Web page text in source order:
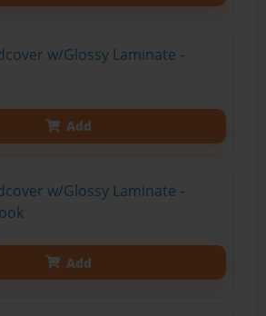
w/Glossy Laminate -
Add
w/Glossy Laminate -
Add